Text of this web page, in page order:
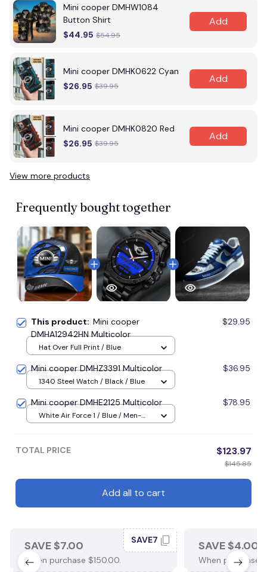
Mini cooper DMHW1084
Button Shirt
$44.95 $54.95
Add
Mini cooper DMHK0622 Cyan
$26.95 $39.95
Add
Mini cooper DMHK0820 Red
$26.95 $39.95
Add
View more products
Frequently bought together
This product: Mini cooper
DMHA12942HN Multicolor
$29.95
Hat Over Full Print / Blue
Mini cooper DMHZ3391 Multicolor $36.95
1340 Steel Watch / Black / Blue
Mini cooper DMHE2125 Multicolor $78.95
White Air Force 1 / Blue / Men-
TOTAL PRICE $123.97
$145.85
Add all to cart
SAVE $7.00
When purchase $150.00.
SAVE7 SAVE $4.00
When purchase